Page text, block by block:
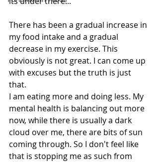
There has been a gradual increase in
my food intake and a gradual
decrease in my exercise. This
obviously is not great. I can come up
with excuses but the truth is just
that.
I am eating more and doing less. My
mental health is balancing out more
now, while there is usually a dark
cloud over me, there are bits of sun
coming through. So I don't feel like
that is stopping me as such from